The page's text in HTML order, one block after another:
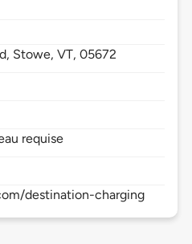
Stowe,VT,05672
requise
destination-charging